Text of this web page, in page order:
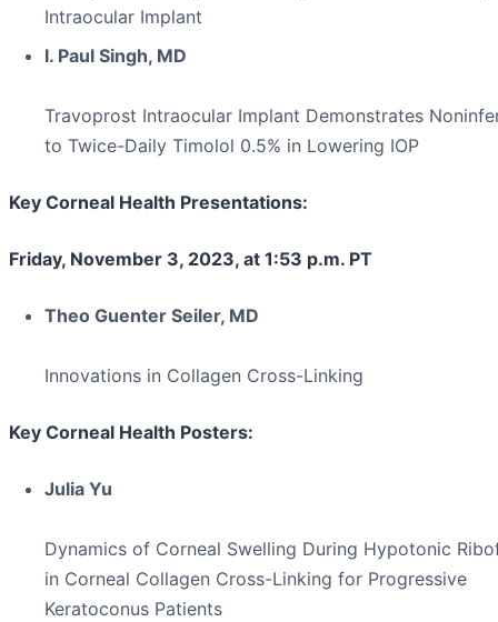
Intraocular Implant
I. Paul Singh, MD
Travoprost Intraocular Implant Demonstrates
to Twice-Daily Timolol 0.5% in Lowering IOP
Key Corneal Health Presentations:
Friday, November 3, 2023, at 1:53 p.m. PT
Theo Guenter Seiler, MD
Innovations in Collagen Cross-Linking
Key Corneal Health Posters:
Julia Yu
Dynamics of Corneal Swelling During Hypotonic
in Corneal Collagen Cross-Linking for Progressive
Keratoconus Patients